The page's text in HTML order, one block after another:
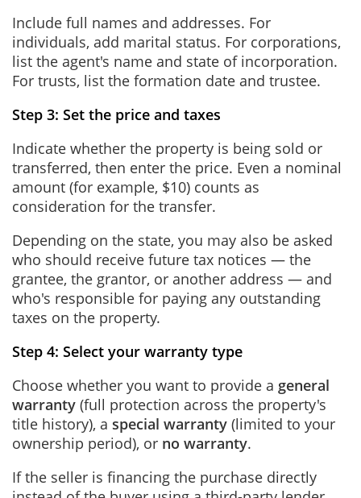
Include full names and addresses. For
individuals, add marital status. For corporations,
list the agent's name and state of incorporation.
For trusts, list the formation date and trustee.
Step 3: Set the price and taxes
Indicate whether the property is being sold or
transferred, then enter the price. Even a nominal
amount (for example, $10) counts as
consideration for the transfer.
Depending on the state, you may also be asked
who should receive future tax notices — the
grantee, the grantor, or another address — and
who's responsible for paying any outstanding
taxes on the property.
Step 4: Select your warranty type
Choose whether you want to provide a general
warranty (full protection across the property's
title history), a special warranty (limited to your
ownership period), or no warranty.
If the seller is financing the purchase directly